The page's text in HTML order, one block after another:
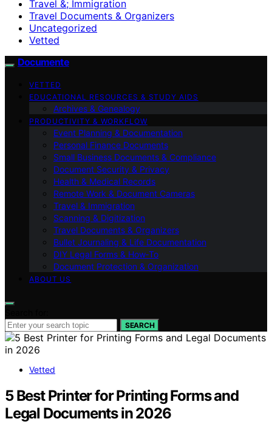
Travel &; Immigration
Travel Documents & Organizers
Uncategorized
Vetted
Documente
VETTED
EDUCATIONAL RESOURCES & STUDY AIDS
Archives & Genealogy
PRODUCTIVITY & WORKFLOW
Event Planning & Documentation
Personal Finance Documents
Small Business Documents & Compliance
Document Security & Privacy
Health & Medical Records
Remote Work & Document Cameras
Travel & Immigration
Scanning & Digitization
Travel Documents & Organizers
Bullet Journaling & Life Documentation
DIY Legal Forms & How‑To
Document Protection & Organization
ABOUT US
SEARCH
Vetted
5 Best Printer for Printing Forms and
Legal Documents in 2026